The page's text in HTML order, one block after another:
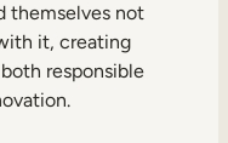
themselves not
it, creating
responsible